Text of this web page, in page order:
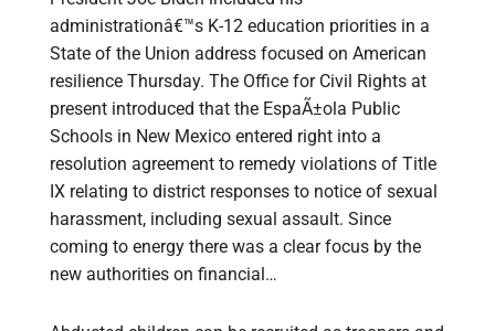
administrationâ€™s K-12 education priorities in a
State of the Union address focused on American
resilience Thursday. The Office for Civil Rights at
present introduced that the EspaÃ±ola Public
Schools in New Mexico entered right into a
resolution agreement to remedy violations of Title
IX relating to district responses to notice of sexual
harassment, including sexual assault. Since
coming to energy there was a clear focus by the
new authorities on financial…